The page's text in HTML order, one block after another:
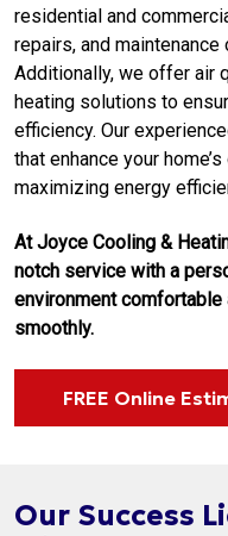
residential and
repairs, and
Additionally, we offer air
heating solutions to
efficiency. Our
that enhance your
maximizing energy
At Joyce Cooling &
notch service with a
environment
smoothly.
FREE Online
Our Success